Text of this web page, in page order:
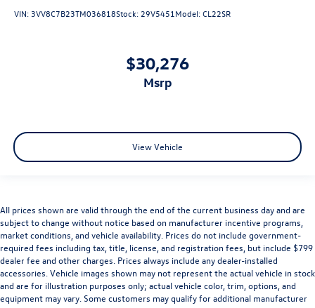
VIN:3VV8C7B23TM036818Stock:29V5451Model:CL22SR
$30,276
msrp
View Vehicle
All prices shown are valid through the end of the current business day and are
subject to change without notice based on manufacturer incentive programs,
market conditions, and vehicle availability. Prices do not include government-
required fees including tax, title, license, and registration fees, but include $799
dealer fee and other charges. Prices always include any dealer-installed
accessories. Vehicle images shown may not represent the actual vehicle in stock
and are for illustration purposes only; actual vehicle color, trim, options, and
equipment may vary. Some customers may qualify for additional manufacturer